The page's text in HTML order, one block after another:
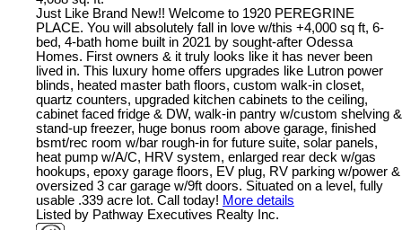
Just Like Brand New!! Welcome to 1920 PEREGRINE
PLACE. You will absolutely fall in love w/this +4,000 sq ft, 6-
bed, 4-bath home built in 2021 by sought-after Odessa
Homes. First owners & it truly looks like it has never been
lived in. This luxury home offers upgrades like Lutron power
blinds, heated master bath floors, custom walk-in closet,
quartz counters, upgraded kitchen cabinets to the ceiling,
cabinet faced fridge & DW, walk-in pantry w/custom shelving &
stand-up freezer, huge bonus room above garage, finished
bsmt/rec room w/bar rough-in for future suite, solar panels,
heat pump w/A/C, HRV system, enlarged rear deck w/gas
hookups, epoxy garage floors, EV plug, RV parking w/power &
oversized 3 car garage w/9ft doors. Situated on a level, fully
usable .339 acre lot. Call today! More details
Listed by Pathway Executives Realty Inc.